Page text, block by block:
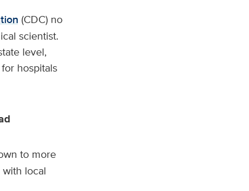
(CDC) no
scientist.
level,
hospitals
to more
local